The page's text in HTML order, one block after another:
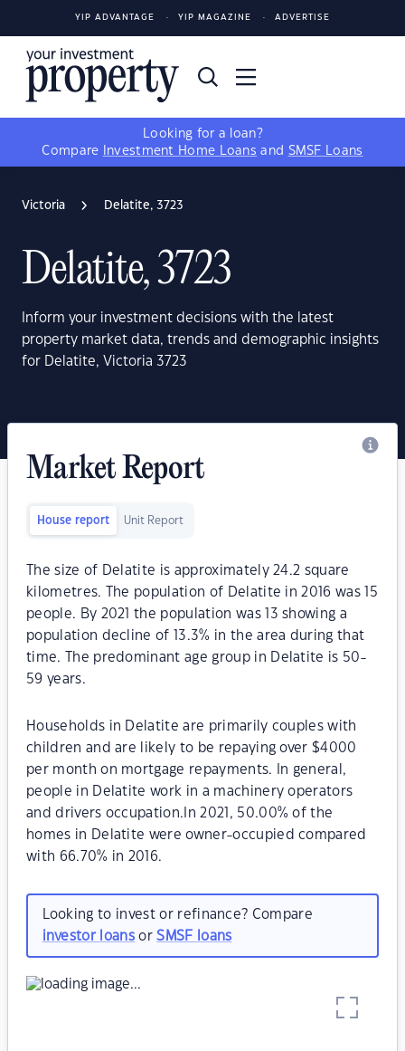
YIP ADVANTAGE YIP MAGAZINE ADVERTISE
Looking for a loan?
Compare
Investment Home Loans and SMSF Loans
Victoria Delatite, 3723
Delatite, 3723
Inform your investment decisions with the latest
property market data, trends and demographic insights
for Delatite, Victoria 3723
Market Report
House report Unit Report
The size of Delatite is approximately 24.2 square
kilometres. The population of Delatite in 2016 was 15
people. By 2021 the population was 13 showing a
population decline of 13.3% in the area during that
time. The predominant age group in Delatite is 50-
59 years.
Households in Delatite are primarily couples with
children and are likely to be repaying over $4000
per month on mortgage repayments. In general,
people in Delatite work in a machinery operators
and drivers occupation.In 2021, 50.00% of the
homes in Delatite were owner-occupied compared
with 66.70% in 2016.
Looking to invest or refinance? Compare
investor loansorSMSF loans